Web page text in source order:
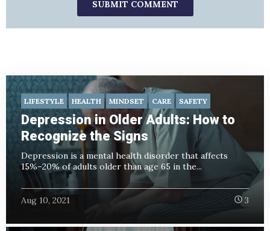
LIFESTYLE HEALTH MINDSET CARE SAFETY
Depression in Older Adults: How to
Recognize the Signs
Depression is a mental health disorder that affects
15%–20% of adults older than age 65 in the...
Aug 10, 2021 3